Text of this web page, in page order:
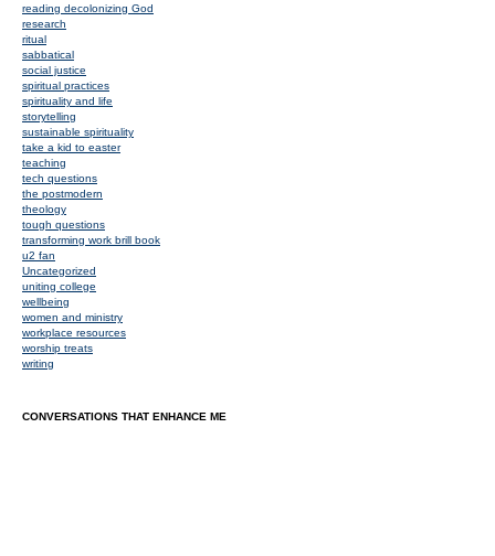
reading decolonizing God
research
ritual
sabbatical
social justice
spiritual practices
spirituality and life
storytelling
sustainable spirituality
take a kid to easter
teaching
tech questions
the postmodern
theology
tough questions
transforming work brill book
u2 fan
Uncategorized
uniting college
wellbeing
women and ministry
workplace resources
worship treats
writing
CONVERSATIONS THAT ENHANCE ME